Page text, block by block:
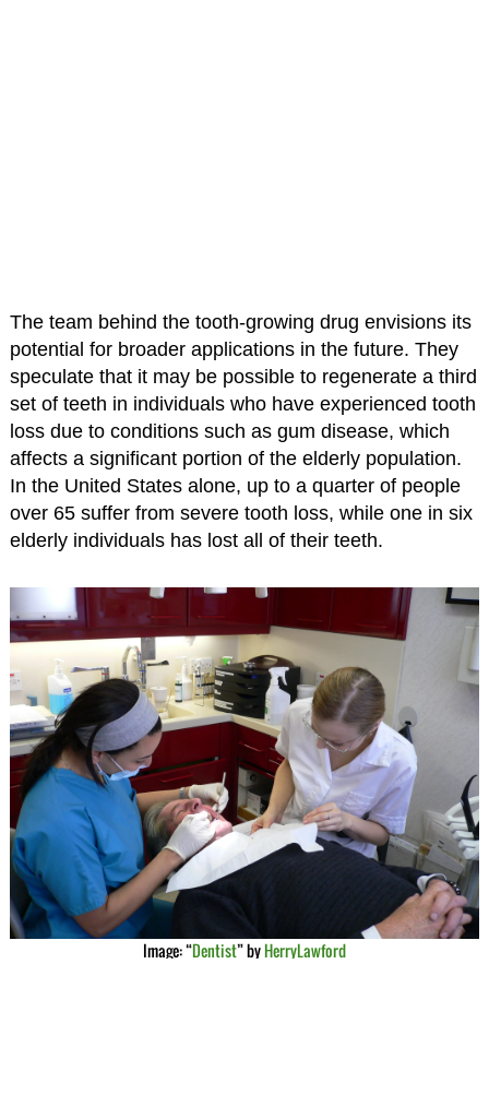
The team behind the tooth-growing drug envisions its
potential for broader applications in the future. They
speculate that it may be possible to regenerate a third
set of teeth in individuals who have experienced tooth
loss due to conditions such as gum disease, which
affects a significant portion of the elderly population.
In the United States alone, up to a quarter of people
over 65 suffer from severe tooth loss, while one in six
elderly individuals has lost all of their teeth.
Image: “Dentist” byHerryLawford